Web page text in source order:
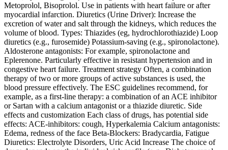
Metoprolol, Bisoprolol. Use in patients with heart failure or after
myocardial infarction. Diuretics (Urine Driver): Increase the
excretion of water and salt through the kidneys, which reduces the
volume of blood. Types: Thiazides (eg, hydrochlorothiazide) Loop
diuretics (e.g., furosemide) Potassium-saving (e.g., spironolactone).
Aldosterone antagonists: For example, spironolactone and
Eplerenone. Particularly effective in resistant hypertension and in
congestive heart failure. Treatment strategy Often, a combination
therapy of two or more groups of active substances is used, the
blood pressure effectively. The ESC guidelines recommend, for
example, as a first-line therapy: a combination of an ACE inhibitor
or Sartan with a calcium antagonist or a thiazide diuretic. Side
effects and customization Each class of drugs, has potential side
effects: ACE‑inhibitors: cough, Hyperkalemia Calcium antagonists:
Edema, redness of the face Beta-Blockers: Bradycardia, Fatigue
Diuretics: Electrolyte Disorders, Uric Acid Increase The choice of